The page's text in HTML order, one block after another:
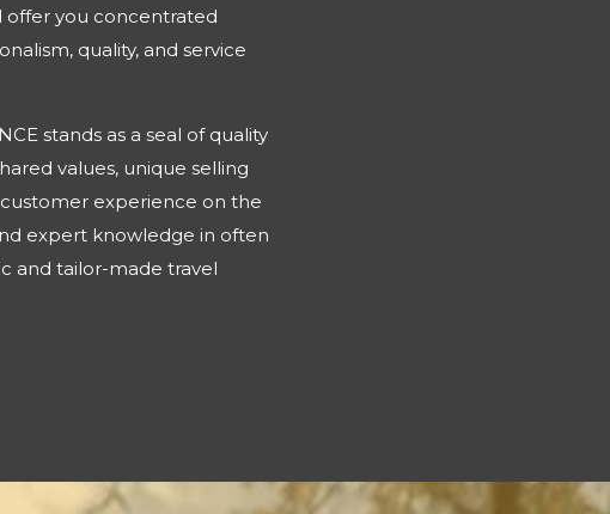
offer you concentrated
quality, and service
stands as a seal of quality
values, unique selling
experience on the
expert knowledge in often
and tailor-made travel